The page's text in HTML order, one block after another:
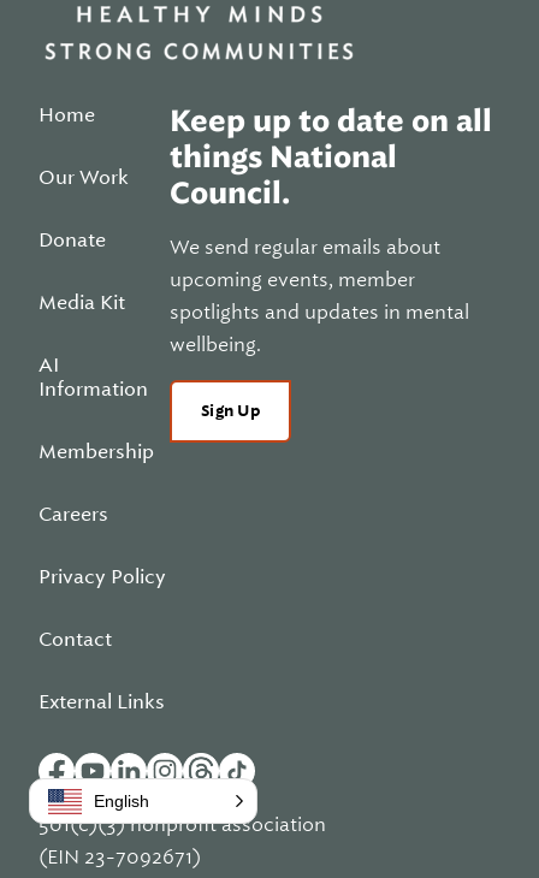
Home
Our Work
Donate
Media Kit
AI
Information
Membership
Careers
Privacy Policy
Contact
External Links
Keep up to date on all
things National
Council.
We send regular emails about
upcoming events, member
spotlights and updates in mental
wellbeing.
Sign Up
501(c)(3) nonprofit association
(EIN 23-7092671)
English